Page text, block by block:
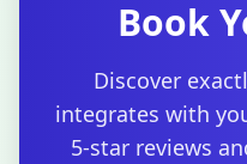
Book
Discover
integrates with
5-star reviews